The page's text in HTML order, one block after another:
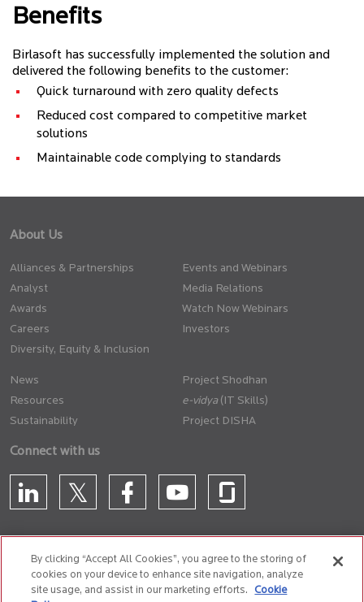
Benefits
Birlasoft has successfully implemented the solution and
delivered the following benefits to the customer:
Quick turnaround with zero quality defects
Reduced cost compared to competitive market
solutions
Maintainable code complying to standards
About Us
Alliances & Partnerships
Analyst
Awards
Careers
Diversity, Equity & Inclusion
Events and Webinars
Media Relations
Watch Now Webinars
Investors
News
Resources
Sustainability
Project Shodhan
(IT Skills)
Project DISHA
Connect with us
CONTACT US
By clicking “Accept All Cookies”, you agree to the storing of
cookies on your device to enhance site navigation, analyze
site usage, and assist in our marketing efforts.
Cookie